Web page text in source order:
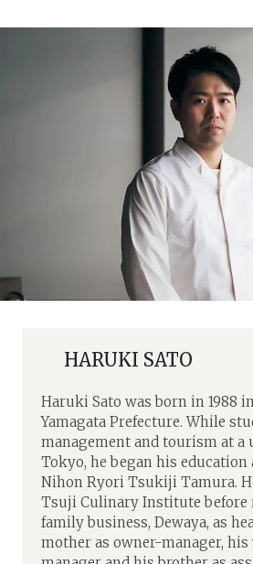
HARUKI SATO
Haruki Sato was born in 1988
Yamagata Prefecture. While
management and tourism at a
Tokyo, he began his education
Nihon Ryori Tsukiji Tamura.
Tsuji Culinary Institute
family business, Dewaya, as
mother as owner-manager,